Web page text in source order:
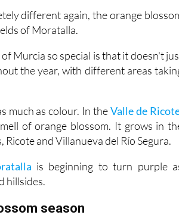
Murcia so special is that it doesn't
much as colour. In the
Ricote and Villanueva del Río Segura.
is beginning to turn purple
season